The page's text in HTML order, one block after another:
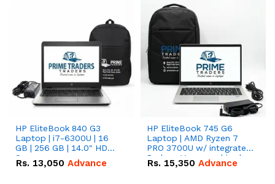
HP EliteBook 840 G3
Laptop | i7-6300U | 16
GB | 256 GB | 14.0" HD
Screen
Rs. 13,050 Advance
HP EliteBook 745 G6
Laptop | AMD Ryzen 7
PRO 3700U w/ integrated
Radeon Vega graphics |
16 GB | 512 GB M.2 SSD |
Rs. 15,350 Advance